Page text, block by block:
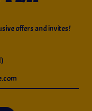
offers and invites!